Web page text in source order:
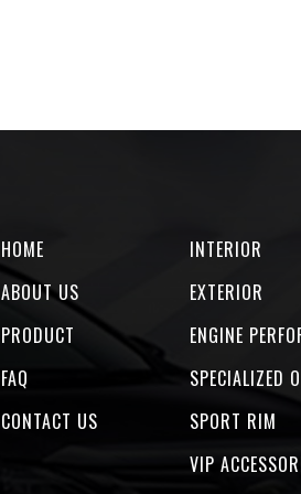
HOME
ABOUT US
PRODUCT
FAQ
CONTACT US
INTERIOR
EXTERIOR
ENGINE
SPECIALIZED
SPORT RIM
VIP